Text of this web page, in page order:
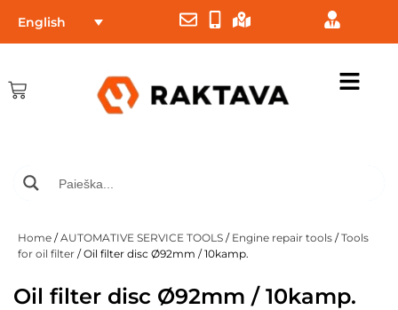
English
Home /AUTOMATIVE SERVICE TOOLS / Engine repair tools /Tools
for oil filter / Oil filter disc Ø92mm / 10kamp.
Oil filter disc Ø92mm / 10kamp.